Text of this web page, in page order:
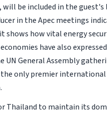
be included in the
in the Apec meetings
shows how vital energy
have also
General Assembly
only premier
Thailand to maintain its